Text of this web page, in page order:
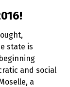
b
o
k
state is
and social
a